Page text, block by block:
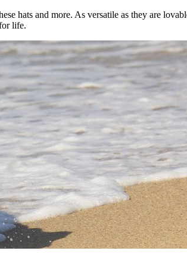
hats and more. As versatile as they are
life.